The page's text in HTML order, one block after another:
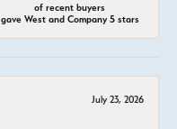
of recent buyers
gave West and Company 5 stars
July 23, 2026